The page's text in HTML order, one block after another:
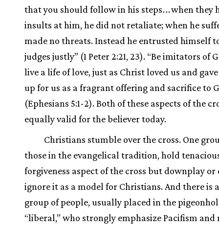
that you should follow in his steps...when they
insults at him, he did not retaliate; when he
made no threats. Instead he entrusted himself
judges justly” (1 Peter 2:21, 23). “Be imitators of
live a life of love, just as Christ loved us and
up for us as a fragrant offering and sacrifice to
(Ephesians 5:1-2). Both of these aspects of the
equally valid for the believer today.
Christians stumble over the cross. One
those in the evangelical tradition, hold
forgiveness aspect of the cross but downplay or
ignore it as a model for Christians. And there is
group of people, usually placed in the
“liberal,” who strongly emphasize Pacifism and